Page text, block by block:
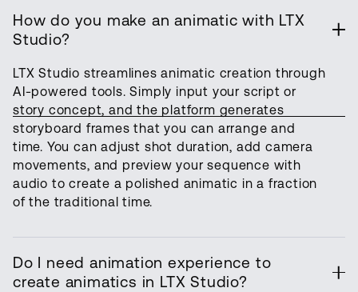
How do you make an animatic with LTX
Studio?
LTX Studio streamlines animatic creation through
AI-powered tools. Simply input your script or
story concept, and the platform generates
storyboard frames that you can arrange and
time. You can adjust shot duration, add camera
movements, and preview your sequence with
audio to create a polished animatic in a fraction
of the traditional time.
Do I need animation experience to
create animatics in LTX Studio?